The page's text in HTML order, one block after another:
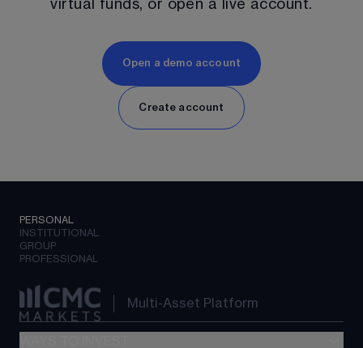
virtual funds, or open a live account.
Open a demo account
Create account
PERSONAL
INSTITUTIONAL
GROUP
PROFESSIONAL
Multi-Asset Platform